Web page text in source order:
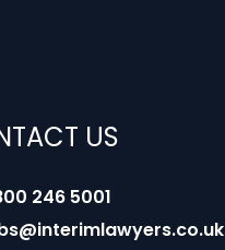
US
246 5001